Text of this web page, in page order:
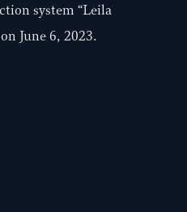
system “Leila
June 6, 2023.